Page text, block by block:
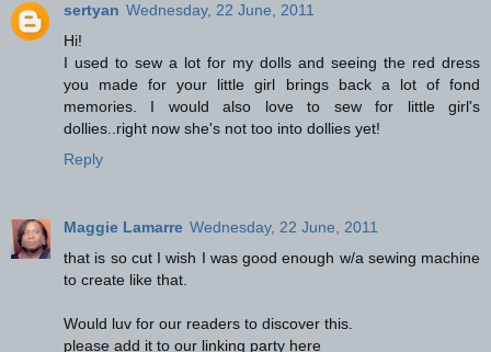
sertyan Wednesday, 22 June, 2011
Hi!
I used to sew a lot for my dolls and seeing the red dress
you made for your little girl brings back a lot of fond
memories. I would also love to sew for little girl's
dollies..right now she's not too into dollies yet!
Reply
Maggie Lamarre Wednesday, 22 June, 2011
that is so cut I wish I was good enough w/a sewing machine
to create like that.
Would luv for our readers to discover this.
please add it to our linking party here